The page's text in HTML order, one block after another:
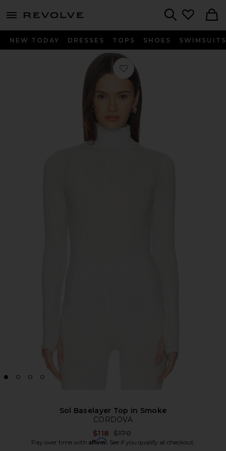
menu - shows more content
NEW TODAY DRESSES TOPS SHOES SWIMSUITS
Favorite Sol Baselayer Top in Smoke
Sol Baselayer Top in Smoke
CORDOVA
$118 Previous price:
$170
Pay over time with Affirm. See if you qualify at checkout.